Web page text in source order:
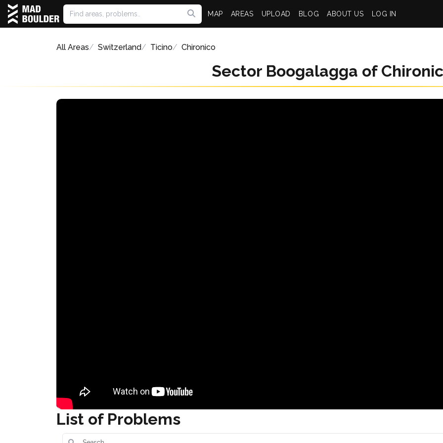
MAP AREAS UPLOAD BLOG ABOUT US LOG IN
All Areas Switzerland Ticino Chironico
Sector Boogalagga of
List of Problems